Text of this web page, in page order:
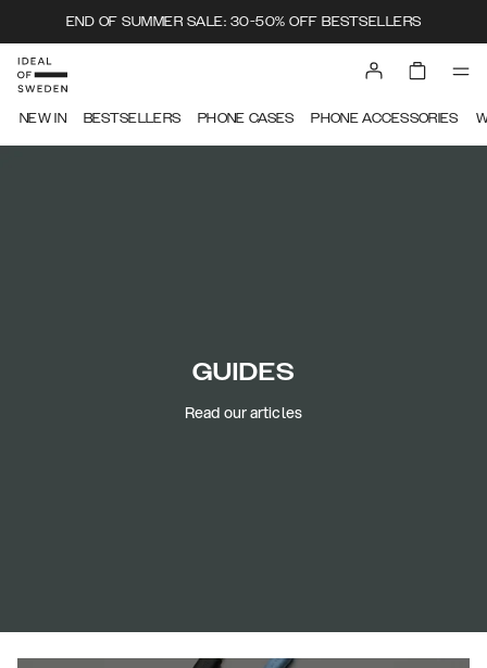
END OF SUMMER SALE: 30-50% OFF BESTSELLERS
NEW IN BESTSELLERS PHONE CASES PHONE ACCESSORIES
GUIDES
Read our articles